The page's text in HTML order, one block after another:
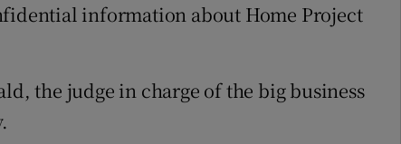
information about Home Project
the judge in charge of the big business